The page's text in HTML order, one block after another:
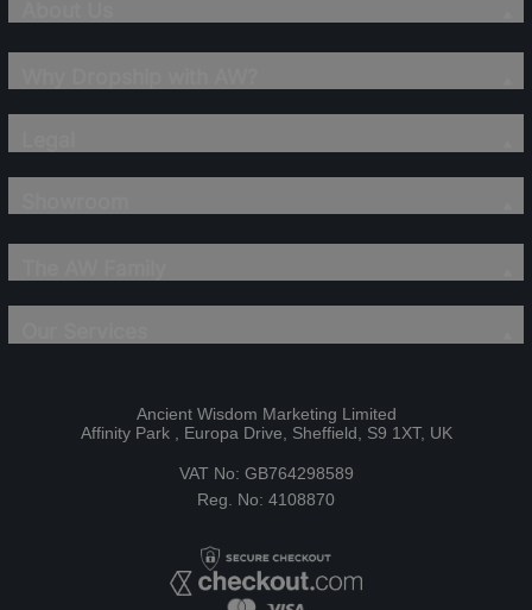
Ancient Wisdom Marketing Limited
Affinity Park , Europa Drive, Sheffield, S9 1XT, UK
VAT No: GB764298589
Reg. No: 4108870